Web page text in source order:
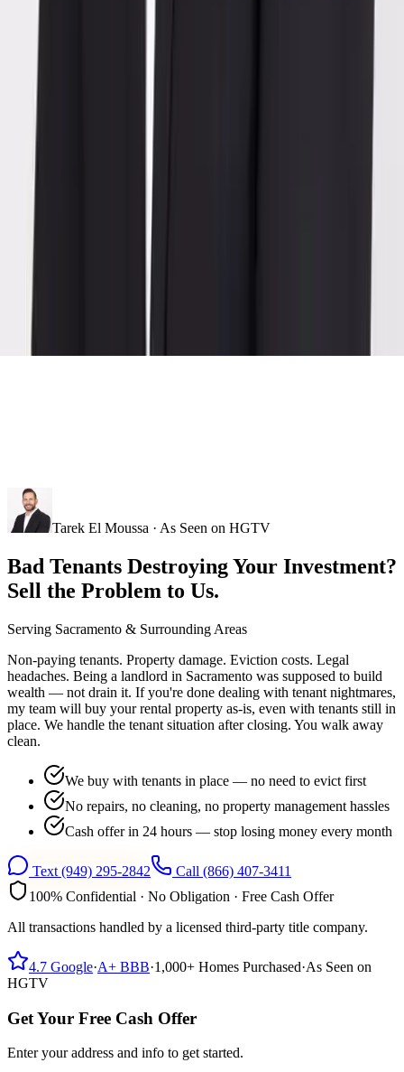
Tarek El Moussa · As Seen on HGTV
Bad Tenants Destroying Your Investment?
Sell the Problem to Us.
Serving Sacramento & Surrounding Areas
Non-paying tenants. Property damage. Eviction costs. Legal
headaches. Being a landlord in Sacramento was supposed to build
wealth — not drain it. If you're done dealing with tenant nightmares,
my team will buy your rental property as-is, even with tenants still in
place. We handle the tenant situation after closing. You walk away
clean.
We buy with tenants in place — no need to evict first
No repairs, no cleaning, no property management hassles
Cash offer in 24 hours — stop losing money every month
Text (949) 295-2842 Call (866) 407-3411
100% Confidential · No Obligation · Free Cash Offer
All transactions handled by a licensed third-party title company.
4.7 Google·A+ BBB·1,000+ Homes Purchased·As Seen on
HGTV
Get Your Free Cash Offer
Enter your address and info to get started.